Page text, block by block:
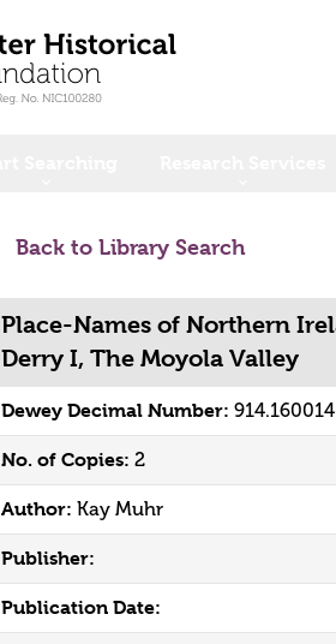
Back to Library Search
Place-Names of Northern
Derry I, The Moyola Valley
Dewey Decimal Number: 914.160014
No. of Copies: 2
Author: Kay Muhr
Publisher:
Publication Date: